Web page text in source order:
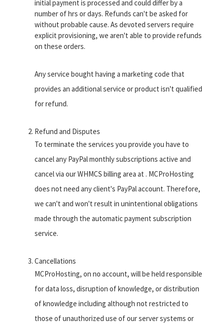
initial payment is processed and could differ by a
number of hrs or days. Refunds can't be asked for
without probable cause. As devoted servers require
explicit provisioning, we aren't able to provide refunds
on these orders.
Any service bought having a marketing code that
provides an additional service or product isn't qualified
for refund.
Refund and Disputes
To terminate the services you provide you have to
cancel any PayPal monthly subscriptions active and
cancel via our WHMCS billing area at . MCProHosting
does not need any client's PayPal account. Therefore,
we can't and won't result in unintentional obligations
made through the automatic payment subscription
service.
Cancellations
MCProHosting, on no account, will be held responsible
for data loss, disruption of knowledge, or distribution
of knowledge including although not restricted to
those of unauthorized use of our server systems or